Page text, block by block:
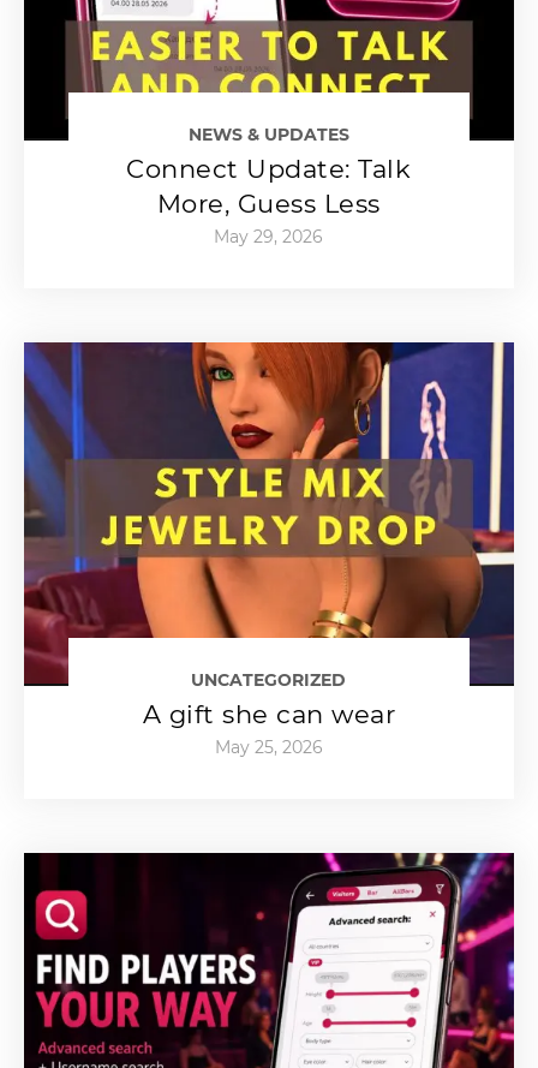
NEWS & UPDATES
Connect Update: Talk
More, Guess Less
May 29, 2026
UNCATEGORIZED
A gift she can wear
May 25, 2026